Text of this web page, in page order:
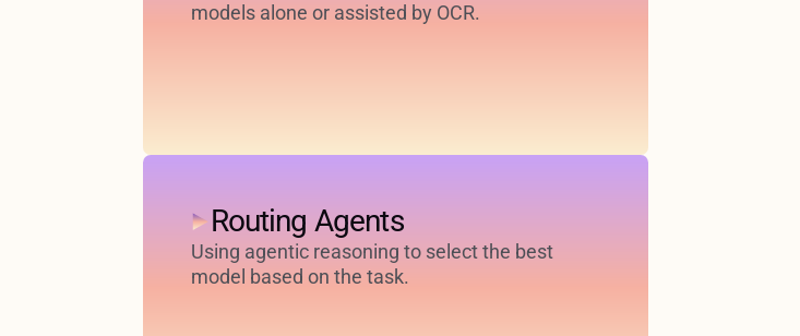
models alone or assisted by OCR.
Routing Agents
Using agentic reasoning to select the best
model based on the task.